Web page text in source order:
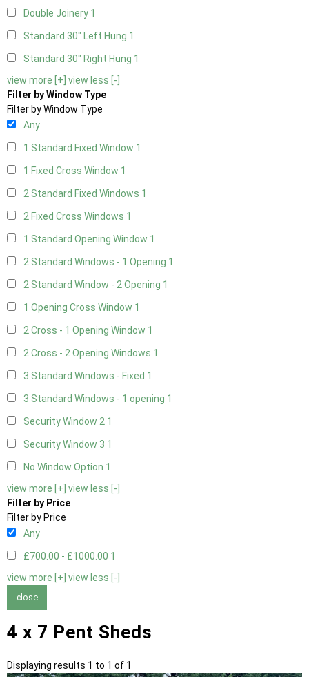
Double Joinery 1
Standard 30" Left Hung 1
Standard 30" Right Hung 1
view more [+] view less [-]
Filter by Window Type
Filter by Window Type
Any
1 Standard Fixed Window 1
1 Fixed Cross Window 1
2 Standard Fixed Windows 1
2 Fixed Cross Windows 1
1 Standard Opening Window 1
2 Standard Windows - 1 Opening 1
2 Standard Window - 2 Opening 1
1 Opening Cross Window 1
2 Cross - 1 Opening Window 1
2 Cross - 2 Opening Windows 1
3 Standard Windows - Fixed 1
3 Standard Windows - 1 opening 1
Security Window 2 1
Security Window 3 1
No Window Option 1
view more [+] view less [-]
Filter by Price
Filter by Price
Any
£700.00 - £1000.00 1
view more [+] view less [-]
close
4 x 7 Pent Sheds
Displaying results 1 to 1 of 1